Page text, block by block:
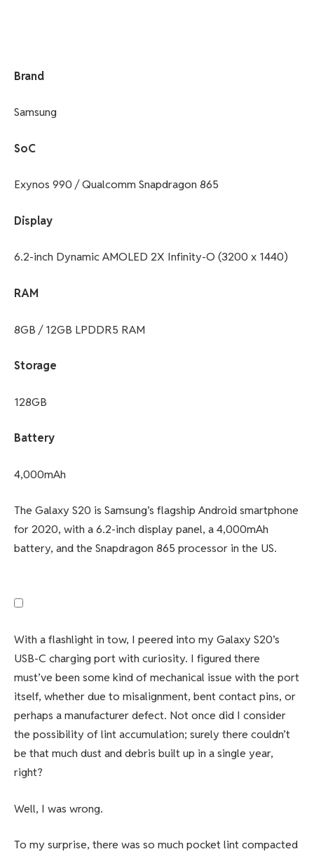
Brand
Samsung
SoC
Exynos 990 / Qualcomm Snapdragon 865
Display
6.2-inch Dynamic AMOLED 2X Infinity-O (3200 x 1440)
RAM
8GB / 12GB LPDDR5 RAM
Storage
128GB
Battery
4,000mAh
The Galaxy S20 is Samsung’s flagship Android smartphone
for 2020, with a 6.2-inch display panel, a 4,000mAh
battery, and the Snapdragon 865 processor in the US.
With a flashlight in tow, I peered into my Galaxy S20’s
USB-C charging port with curiosity. I figured there
must’ve been some kind of mechanical issue with the port
itself, whether due to misalignment, bent contact pins, or
perhaps a manufacturer defect. Not once did I consider
the possibility of lint accumulation; surely there couldn’t
be that much dust and debris built up in a single year,
right?
Well, I was wrong.
To my surprise, there was so much pocket lint compacted